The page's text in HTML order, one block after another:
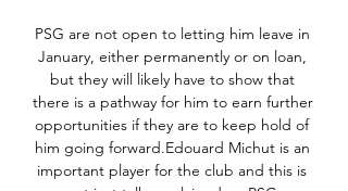
PSG are not open to letting him leave in
January, either permanently or on loan,
but they will likely have to show that
there is a pathway for him to earn further
opportunities if they are to keep hold of
him going forward.Edouard Michut is an
important player for the club and this is